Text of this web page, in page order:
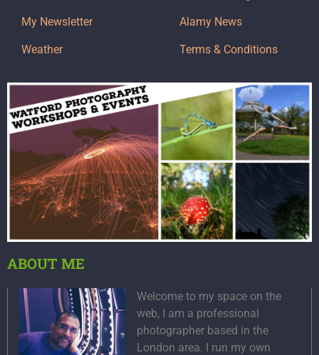
My Newsletter
Weather
Alamy News
Terms & Conditions
ABOUT ME
Welcome to my space on the
web, I am a professional
photographer based in the
London area. I run my own